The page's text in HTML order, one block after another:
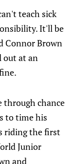
teach sick
It'll be
Connor Brown
out at an
through chance
to time his
riding the first
Junior
and